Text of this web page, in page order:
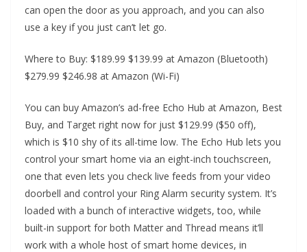
can open the door as you approach, and you can also
use a key if you just can’t let go.
Where to Buy: $189.99 $139.99 at Amazon (Bluetooth)
$279.99 $246.98 at Amazon (Wi-Fi)
You can buy Amazon’s ad-free Echo Hub at Amazon, Best
Buy, and Target right now for just $129.99 ($50 off),
which is $10 shy of its all-time low. The Echo Hub lets you
control your smart home via an eight-inch touchscreen,
one that even lets you check live feeds from your video
doorbell and control your Ring Alarm security system. It’s
loaded with a bunch of interactive widgets, too, while
built-in support for both Matter and Thread means it’ll
work with a whole host of smart home devices, in